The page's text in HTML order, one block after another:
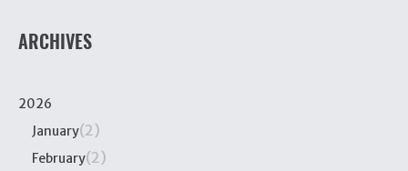
ARCHIVES
2026
January(2)
February(2)